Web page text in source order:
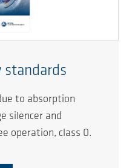
standards
to absorption
silencer and
operation, class 0.